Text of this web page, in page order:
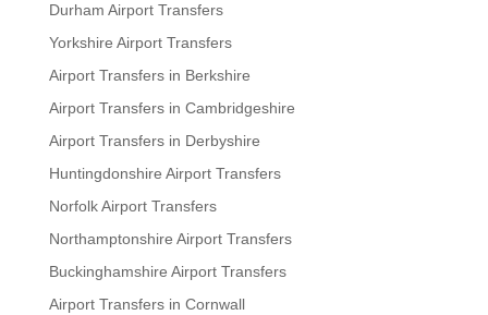
Durham Airport Transfers
Yorkshire Airport Transfers
Airport Transfers in Berkshire
Airport Transfers in Cambridgeshire
Airport Transfers in Derbyshire
Huntingdonshire Airport Transfers
Norfolk Airport Transfers
Northamptonshire Airport Transfers
Buckinghamshire Airport Transfers
Airport Transfers in Cornwall